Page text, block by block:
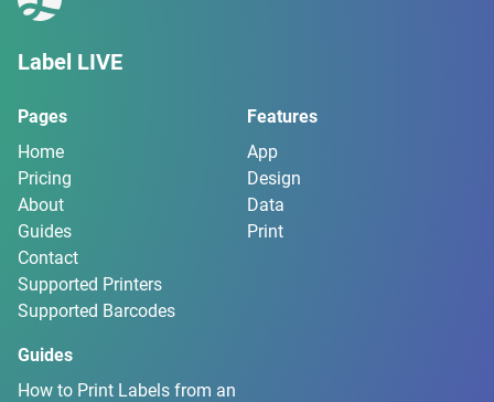
Label LIVE
Pages
Home
Pricing
About
Guides
Contact
Supported Printers
Supported Barcodes
Features
App
Design
Data
Print
Guides
How to Print Labels from an